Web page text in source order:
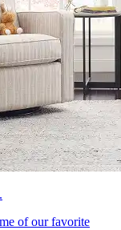
of our favorite